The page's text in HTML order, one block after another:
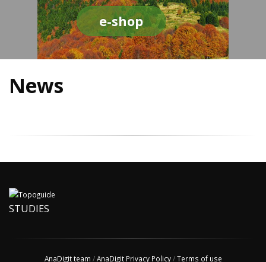
e-shop
News
STUDIES
AnaDigit team /AnaDigit Privacy Policy/Terms of use